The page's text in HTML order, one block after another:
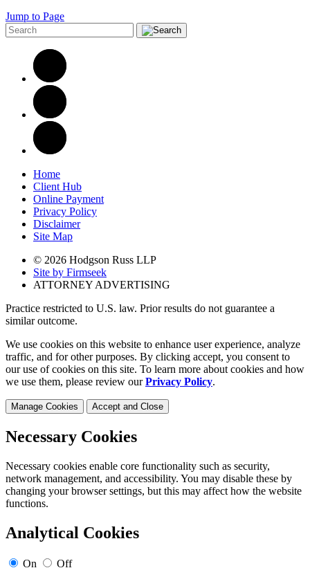
Jump to Page
Home
Client Hub
Online Payment
Privacy Policy
Disclaimer
Site Map
© 2026 Hodgson Russ LLP
Site by Firmseek
ATTORNEY ADVERTISING
Practice restricted to U.S. law. Prior results do not guarantee a
similar outcome.
We use cookies on this website to enhance user experience, analyze
traffic, and for other purposes. By clicking accept, you consent to
our use of cookies on this site. To learn more about cookies and how
we use them, please review ourPrivacy Policy.
Manage Cookies Accept and Close
Necessary Cookies
Necessary cookies enable core functionality such as security,
network management, and accessibility. You may disable these by
changing your browser settings, but this may affect how the website
functions.
Analytical Cookies
On Off